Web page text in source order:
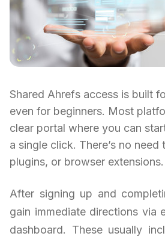
Shared Ahrefs access is built
even for beginners. Most
clear portal where you can
a single click. There’s no need
plugins, or browser extensions.
After signing up and
gain immediate directions via
dashboard. These usually